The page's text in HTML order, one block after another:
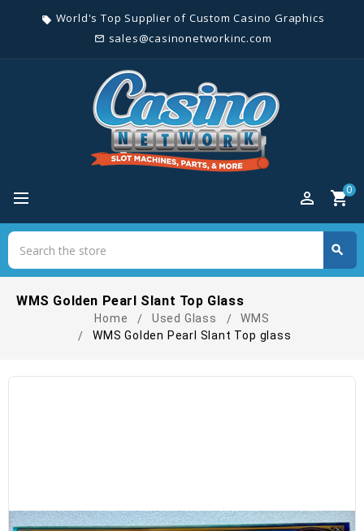
local_offer World's Top Supplier of Custom Casino Graphics
mail_outline sales@casinonetworkinc.com
perm_identity shopping_cart0
search
WMS Golden Pearl Slant Top Glass
Home Used Glass
WMS
WMS Golden Pearl Slant Top glass